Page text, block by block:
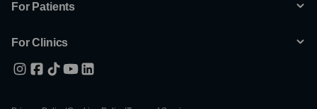
For Patients
For Clinics